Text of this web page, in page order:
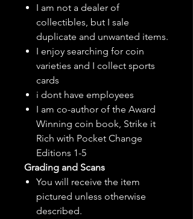
I am not a dealer of
collectibles, but I sale
duplicate and unwanted items.
I enjoy searching for coin
varieties and I collect sports
cards
i dont have employees
I am co-author of the Award
Winning coin book, Strike it
Rich with Pocket Change
Editions 1-5
Grading and Scans
You will receive the item
pictured unless otherwise
described.